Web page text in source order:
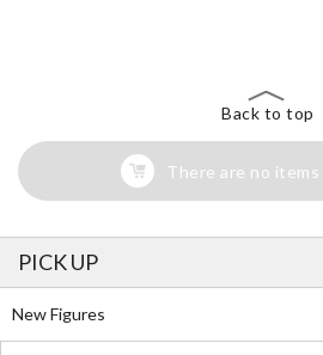
Back to top
There are no
PICK UP
New Figures